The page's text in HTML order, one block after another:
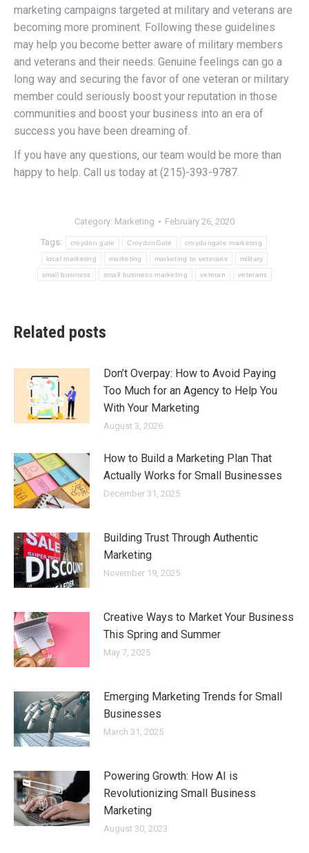
marketing campaigns targeted at military and veterans are
becoming more prominent. Following these guidelines
may help you become better aware of military members
and veterans and their needs. Genuine feelings can go a
long way and securing the favor of one veteran or military
member could seriously boost your reputation in those
communities and boost your business into an era of
success you have been dreaming of.
If you have any questions, our team would be more than
happy to help. Call us today at (215)-393-9787.
Category: Marketing February 26, 2020
Tags: croydon gate CroydonGate croydongate marketing
local marketing marketing marketing to veterans military
small business small business marketing veteran veterans
Related posts
Don’t Overpay: How to Avoid Paying
Too Much for an Agency to Help You
With Your Marketing
August 3, 2026
How to Build a Marketing Plan That
Actually Works for Small Businesses
December 31, 2025
Building Trust Through Authentic
Marketing
November 19, 2025
Creative Ways to Market Your Business
This Spring and Summer
May 7, 2025
Emerging Marketing Trends for Small
Businesses
March 31, 2025
Powering Growth: How AI is
Revolutionizing Small Business
Marketing
August 30, 2023